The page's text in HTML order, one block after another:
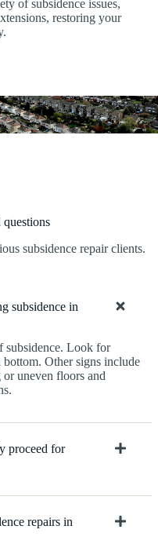
of subsidence issues,
restoring your
subsidence repair clients.
subsidence in
subsidence. Look for
Other signs include
uneven floors and
proceed for
repairs in